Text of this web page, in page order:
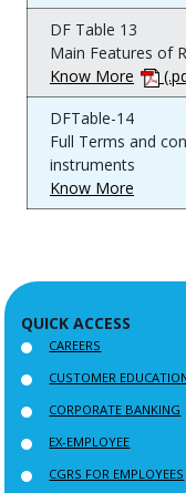
DF Table 13
Main Features of
Know More
DFTable-14
Full Terms and
instruments
Know More
QUICK ACCESS
CAREERS
CUSTOMER
CORPORATE BANKING
EX-EMPLOYEE
CGRS FOR EMPLOYEES